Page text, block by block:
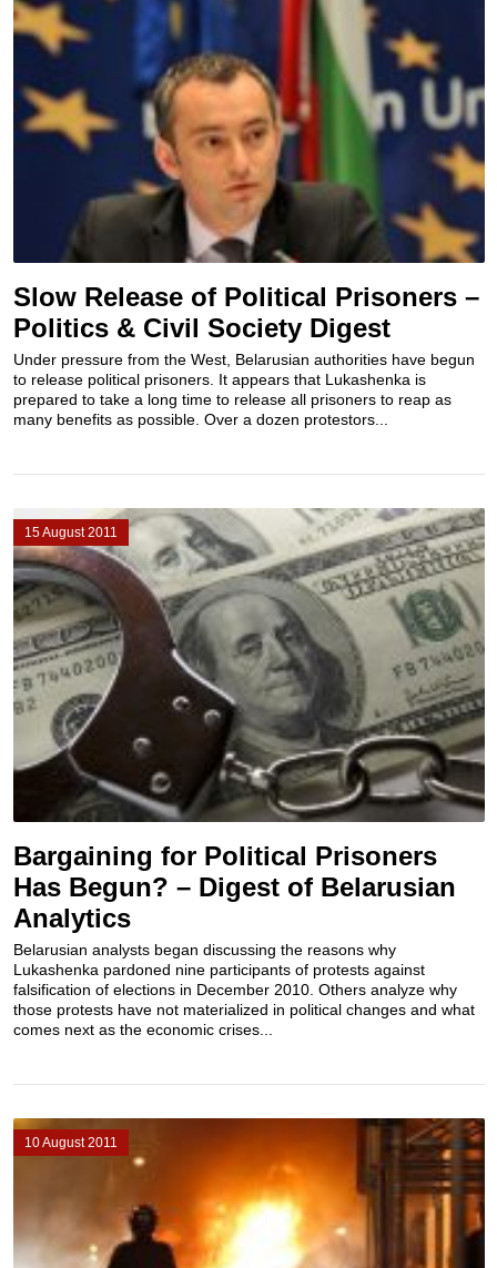
Slow Release of Political Prisoners –
Politics & Civil Society Digest
Under pressure from the West, Belarusian authorities have begun
to release political prisoners. It appears that Lukashenka is
prepared to take a long time to release all prisoners to reap as
many benefits as possible. Over a dozen protestors...
15 August 2011
Bargaining for Political Prisoners
Has Begun? – Digest of Belarusian
Analytics
Belarusian analysts began discussing the reasons why
Lukashenka pardoned nine participants of protests against
falsification of elections in December 2010. Others analyze why
those protests have not materialized in political changes and what
comes next as the economic crises...
10 August 2011